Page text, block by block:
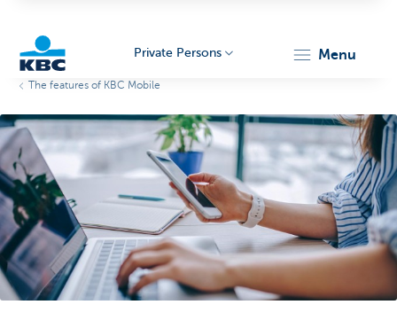
Particulieren
Private Persons menu
The features of KBC Mobile